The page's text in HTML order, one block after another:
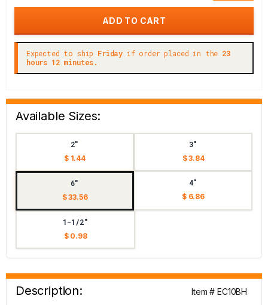
Expected to ship Friday if order placed in the 23
hours 12 minutes.
Available Sizes:
2"
$ 1.44
3"
$ 3.84
6"
$ 33.56
4"
$ 6.86
1-1/2"
$ 0.98
Description:
Item # EC10BH